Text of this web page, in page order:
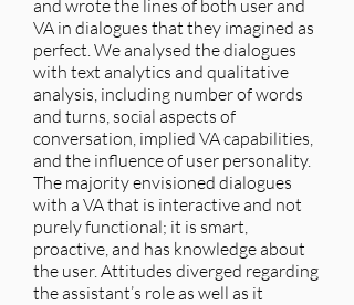
and wrote the lines of both user and
VA in dialogues that they imagined as
perfect. We analysed the dialogues
with text analytics and qualitative
analysis, including number of words
and turns, social aspects of
conversation, implied VA capabilities,
and the influence of user personality.
The majority envisioned dialogues
with a VA that is interactive and not
purely functional; it is smart,
proactive, and has knowledge about
the user. Attitudes diverged regarding
the assistant’s role as well as it